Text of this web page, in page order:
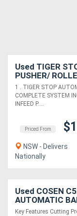
Used TIGER
PUSHER/
TABLES. LEDA
DOCKER*Sold*.
EICHMANN
1 . TIGER STOP
COMPLETE SYSTEM
INFEED P....
Priced From
NSW - Delivers
Nationally
Used COSEN
AUTOMATIC
520MM
Key Features Cutting